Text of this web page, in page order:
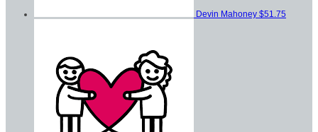
Devin Mahoney $51.75